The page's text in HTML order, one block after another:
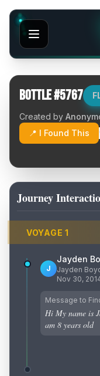
Bottle #5767
Created by
📍 I Found This
Journey
VOYAGE 1
J
Jayden
Jayden
Nov 30,
Message to
Hi My name is
am 8 years old